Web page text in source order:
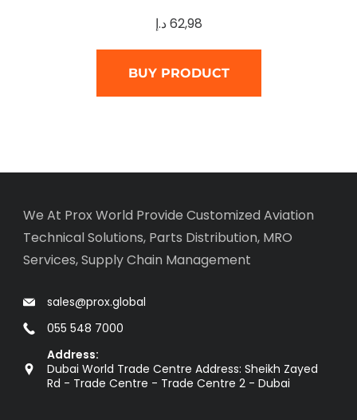
62,98د.إ
BUY PRODUCT
We At Prox World Provide Customized Aviation
Technical Solutions, Parts Distribution, MRO
Services, Supply Chain Management
sales@prox.global
055 548 7000
Address:
Dubai World Trade Centre Address: Sheikh Zayed
Rd - Trade Centre - Trade Centre 2 - Dubai